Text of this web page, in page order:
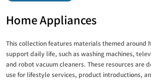
Home Appliances
This collection features materials themed around
support daily life, such as washing machines,
and robot vacuum cleaners. These resources are
use for lifestyle services, product introductions,